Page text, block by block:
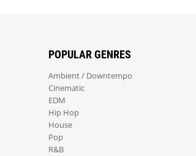
POPULAR GENRES
Ambient / Downtempo
Cinematic
EDM
Hip Hop
House
Pop
R&B